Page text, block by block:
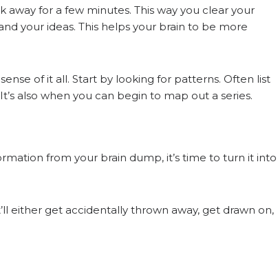
for a few minutes. This way you clear your
your ideas. This helps your brain to be more
of it all. Start by looking for patterns. Often list
also when you can begin to map out a series.
from your brain dump, it’s time to turn it into
either get accidentally thrown away, get drawn on,